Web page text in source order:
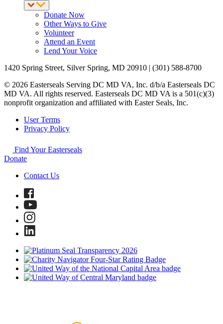
Donate Now
Other Ways to Give
Volunteer
Attend an Event
Lend Your Voice
1420 Spring Street, Silver Spring, MD 20910 | (301) 588-8700
© 2026 Easterseals Serving DC MD VA, Inc. d/b/a Easterseals DC
MD VA. All rights reserved. Easterseals DC MD VA is a 501(c)(3)
nonprofit organization and affiliated with Easter Seals, Inc.
User Terms
Privacy Policy
Find Your Easterseals
Donate
Contact Us